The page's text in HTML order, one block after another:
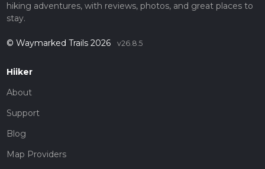
hiking adventures, with reviews, photos, and great places to
stay.
© Waymarked Trails 2026 v26.8.5
Hiiker
About
Support
Blog
Map Providers